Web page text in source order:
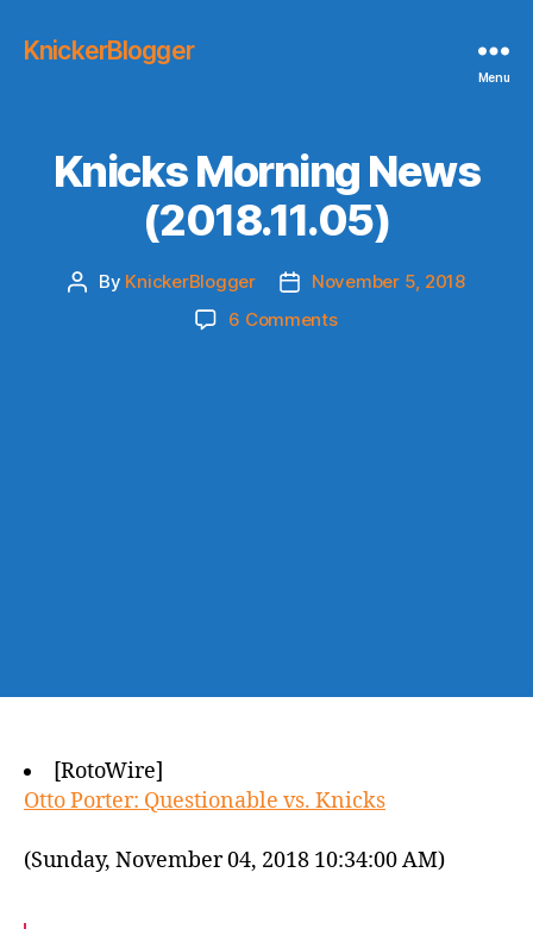
KnickerBlogger
Menu
Knicks Morning News
(2018.11.05)
Post
By KnickerBlogger
Post
date
November 5, 2018
6 Commentson
[RotoWire]
Otto Porter: Questionable vs. Knicks
(Sunday, November 04, 2018 10:34:00 AM)